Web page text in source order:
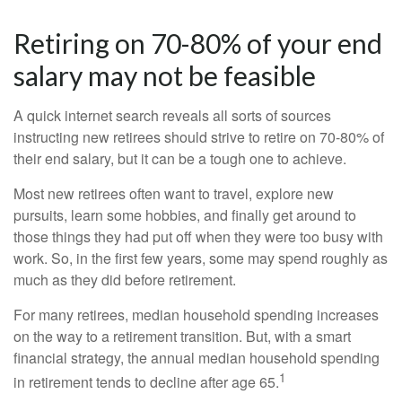
Retiring on 70-80% of your end
salary may not be feasible
A quick internet search reveals all sorts of sources
instructing new retirees should strive to retire on 70-80% of
their end salary, but it can be a tough one to achieve.
Most new retirees often want to travel, explore new
pursuits, learn some hobbies, and finally get around to
those things they had put off when they were too busy with
work. So, in the first few years, some may spend roughly as
much as they did before retirement.
For many retirees, median household spending increases
on the way to a retirement transition. But, with a smart
financial strategy, the annual median household spending
in retirement tends to decline after age 65.1